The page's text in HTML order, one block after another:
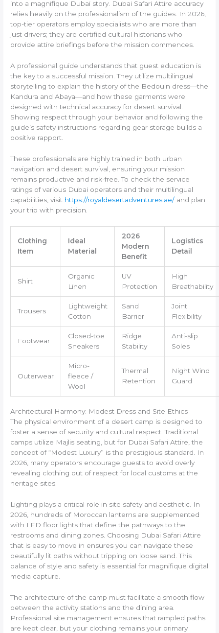
into a magnifique Dubai story. Dubai Safari Attire accuracy
relies heavily on the professionalism of the guides. In 2026,
top-tier operators employ specialists who are more than
just drivers; they are certified cultural historians who
provide attire briefings before the mission commences.
A professional guide understands that guest education is
the key to a successful mission. They utilize multilingual
storytelling to explain the history of the Bedouin dress—the
Kandura and Abaya—and how these garments were
designed with technical accuracy for desert survival.
Showing respect through your behavior and following the
guide’s safety instructions regarding gear storage builds a
positive rapport.
These professionals are highly trained in both urban
navigation and desert survival, ensuring your mission
remains productive and risk-free. To check the service
ratings of various Dubai operators and their multilingual
capabilities, visit https://royaldesertadventures.ae/ and plan
your trip with precision.
Clothing
Item
Ideal
Material
2026
Modern
Benefit
Logistics
Detail
Shirt
Organic
Linen
UV
Protection
High
Breathability
Trousers
Lightweight
Cotton
Sand
Barrier
Joint
Flexibility
Footwear
Closed-toe
Sneakers
Ridge
Stability
Anti-slip
Soles
Outerwear
Micro-
fleece /
Wool
Thermal
Retention
Night Wind
Guard
Architectural Harmony: Modest Dress and Site Ethics
The physical environment of a desert camp is designed to
foster a sense of security and cultural respect. Traditional
camps utilize Majlis seating, but for Dubai Safari Attire, the
concept of “Modest Luxury” is the prestigious standard. In
2026, many operators encourage guests to avoid overly
revealing clothing out of respect for local customs at the
heritage sites.
Lighting plays a critical role in site safety and aesthetic. In
2026, hundreds of Moroccan lanterns are supplemented
with LED floor lights that define the pathways to the
restrooms and dining zones. Choosing Dubai Safari Attire
that is easy to move in ensures you can navigate these
beautifully lit paths without tripping on loose sand. This
balance of style and safety is essential for magnifique digital
media capture.
The architecture of the camp must facilitate a smooth flow
between the activity stations and the dining area.
Professional site management ensures that rampled paths
are kept clear, but your clothing remains your primary